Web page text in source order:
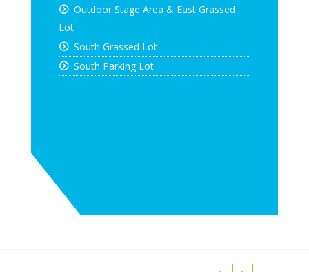
Outdoor Stage Area & East Grassed
Lot
South Grassed Lot
South Parking Lot